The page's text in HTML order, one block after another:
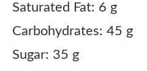
Saturated Fat: 6 g
Carbohydrates: 45 g
Sugar: 35 g